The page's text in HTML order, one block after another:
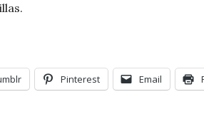
Pinterest Email